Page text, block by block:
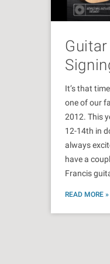
It’s that
one of our
2012. This
12-14th in
always
have a
Francis
READ MORE »